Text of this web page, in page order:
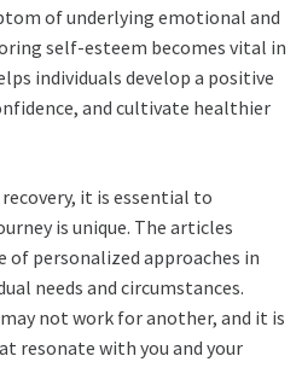
of underlying emotional and
self-esteem becomes vital in
individuals develop a positive
and cultivate healthier
it is essential to
is unique. The articles
personalized approaches in
needs and circumstances.
not work for another, and it is
resonate with you and your